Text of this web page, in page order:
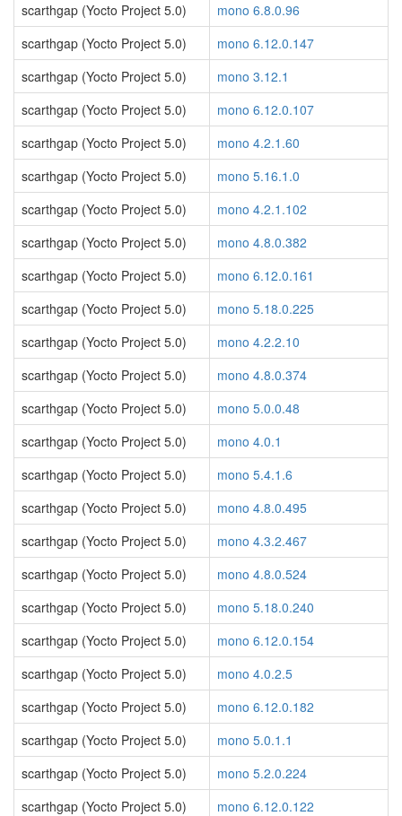
scarthgap (Yocto Project 5.0)
mono 6.8.0.96
scarthgap (Yocto Project 5.0)
mono 6.12.0.147
scarthgap (Yocto Project 5.0)
mono 3.12.1
scarthgap (Yocto Project 5.0)
mono 6.12.0.107
scarthgap (Yocto Project 5.0)
mono 4.2.1.60
scarthgap (Yocto Project 5.0)
mono 5.16.1.0
scarthgap (Yocto Project 5.0)
mono 4.2.1.102
scarthgap (Yocto Project 5.0)
mono 4.8.0.382
scarthgap (Yocto Project 5.0)
mono 6.12.0.161
scarthgap (Yocto Project 5.0)
mono 5.18.0.225
scarthgap (Yocto Project 5.0)
mono 4.2.2.10
scarthgap (Yocto Project 5.0)
mono 4.8.0.374
scarthgap (Yocto Project 5.0)
mono 5.0.0.48
scarthgap (Yocto Project 5.0)
mono 4.0.1
scarthgap (Yocto Project 5.0)
mono 5.4.1.6
scarthgap (Yocto Project 5.0)
mono 4.8.0.495
scarthgap (Yocto Project 5.0)
mono 4.3.2.467
scarthgap (Yocto Project 5.0)
mono 4.8.0.524
scarthgap (Yocto Project 5.0)
mono 5.18.0.240
scarthgap (Yocto Project 5.0)
mono 6.12.0.154
scarthgap (Yocto Project 5.0)
mono 4.0.2.5
scarthgap (Yocto Project 5.0)
mono 6.12.0.182
scarthgap (Yocto Project 5.0)
mono 5.0.1.1
scarthgap (Yocto Project 5.0)
mono 5.2.0.224
scarthgap (Yocto Project 5.0)
mono 6.12.0.122